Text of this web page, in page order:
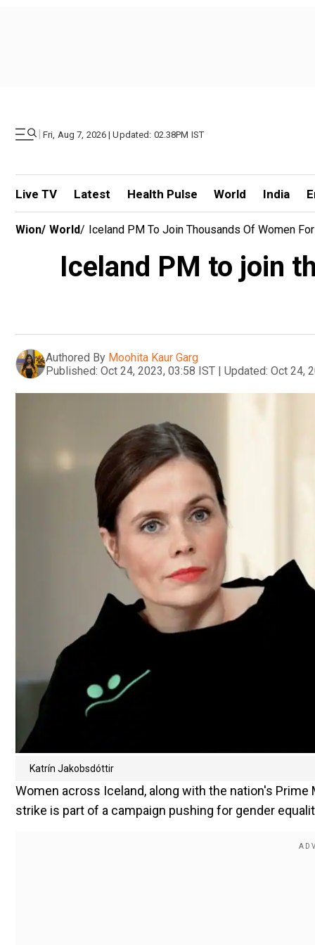
| Fri, Aug 7, 2026 | Updated: 02.38PM IST
Live TV Latest Health Pulse World India
Wion/ World/ Iceland PM To Join Thousands Of Women
Iceland PM to join
Authored By Moohita Kaur Garg
Published: Oct 24, 2023, 03:58 IST | Updated: Oct 24,
Katrín Jakobsdóttir
Women across Iceland, along with the nation's
strike is part of a campaign pushing for gender